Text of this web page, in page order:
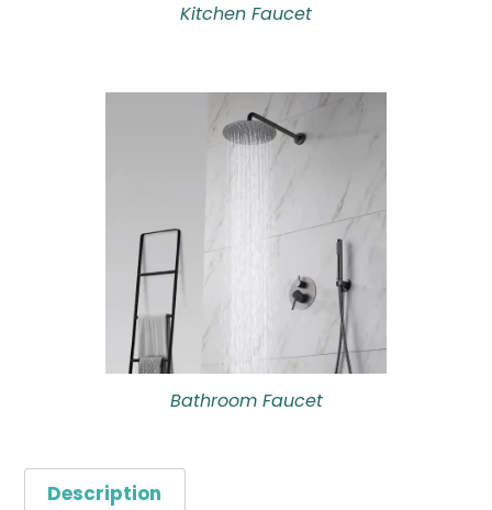
Kitchen Faucet
Bathroom Faucet
Description